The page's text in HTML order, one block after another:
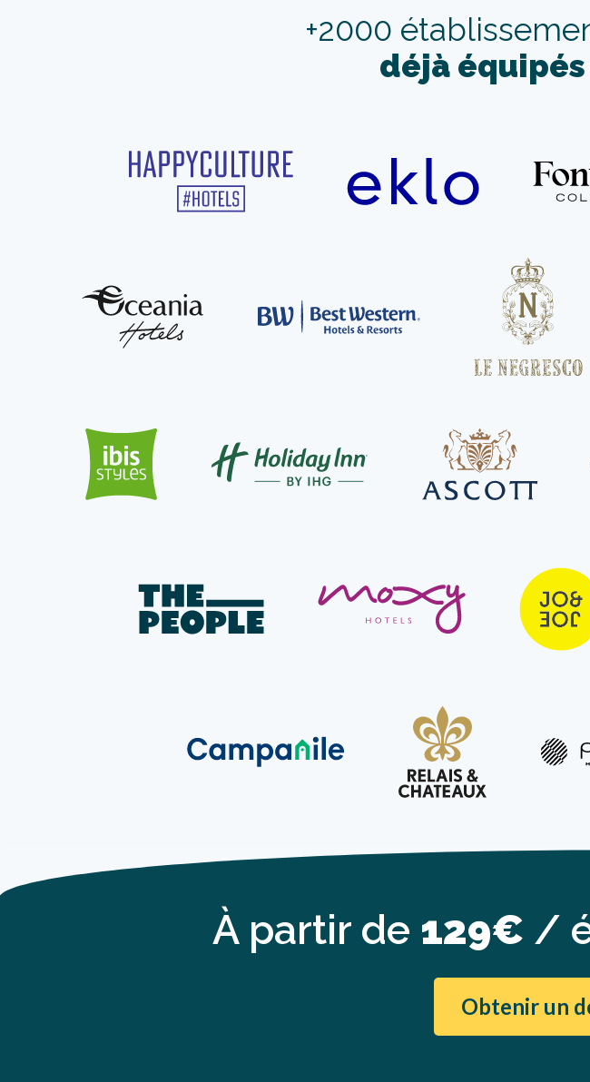
+2000
déjà équipés
À partir de 129€ /
Obtenir un